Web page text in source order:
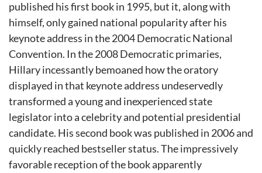
published his first book in 1995, but it, along with
himself, only gained national popularity after his
keynote address in the 2004 Democratic National
Convention. In the 2008 Democratic primaries,
Hillary incessantly bemoaned how the oratory
displayed in that keynote address undeservedly
transformed a young and inexperienced state
legislator into a celebrity and potential presidential
candidate. His second book was published in 2006 and
quickly reached bestseller status. The impressively
favorable reception of the book apparently